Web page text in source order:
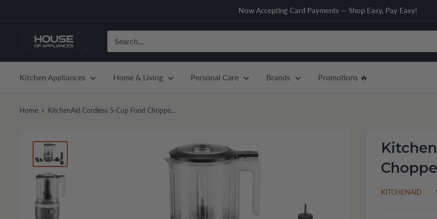
Now Accepting Card Payments — Shop Easy, Pay Easy!
House
Kitchen Appliances
Home & Living Personal Care Brands Promotions 🔥
Home KitchenAid Cordless 5-Cup Food Choppe...
KITCHENAID